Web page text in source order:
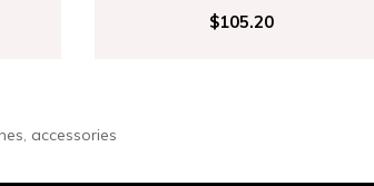
$105.20
accessories